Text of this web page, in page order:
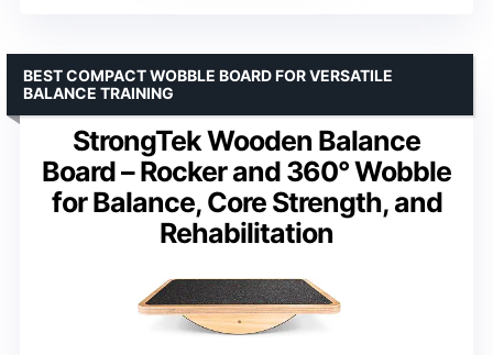
StrongTek Wooden Balance
Board – Rocker and 360° Wobble
for Balance, Core Strength, and
Rehabilitation
BEST COMPACT WOBBLE BOARD FOR VERSATILE
BALANCE TRAINING